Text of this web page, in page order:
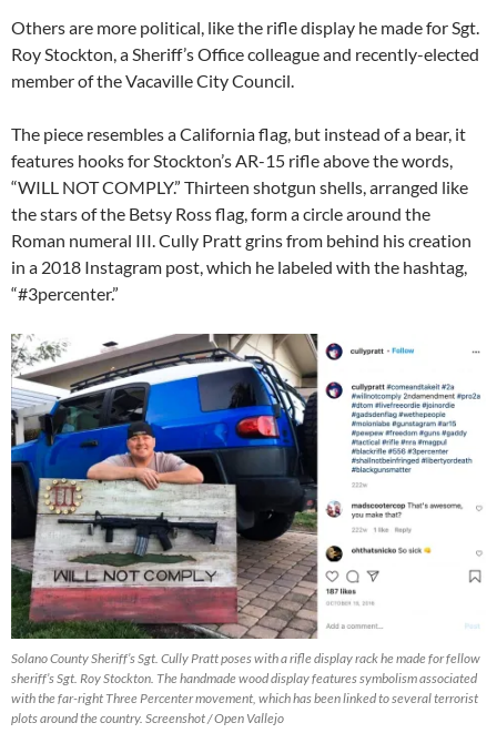
Others are more political, like the rifle display he made for Sgt.
Roy Stockton, a Sheriff’s Office colleague and recently-elected
member of the Vacaville City Council.
The piece resembles a California flag, but instead of a bear, it
features hooks for Stockton’s AR-15 rifle above the words,
“WILL NOT COMPLY.” Thirteen shotgun shells, arranged like
the stars of the Betsy Ross flag, form a circle around the
Roman numeral III. Cully Pratt grins from behind his creation
in a 2018 Instagram post, which he labeled with the hashtag,
“#3percenter.”
Solano County Sheriff’s Sgt. Cully Pratt poses with a rifle display rack he made for fellow
sheriff’s Sgt. Roy Stockton. The handmade wood display features symbolism associated
with the far-right Three Percenter movement, which has been linked to several terrorist
plots around the country. Screenshot / Open Vallejo